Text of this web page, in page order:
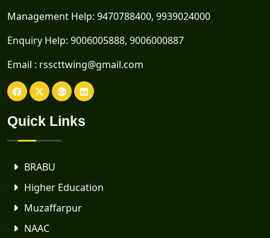
Management Help: 9470788400, 9939024000
Enquiry Help: 9006005888, 9006000887
Email : rsscttwing@gmail.com
Quick Links
BRABU
Higher Education
Muzaffarpur
NAAC